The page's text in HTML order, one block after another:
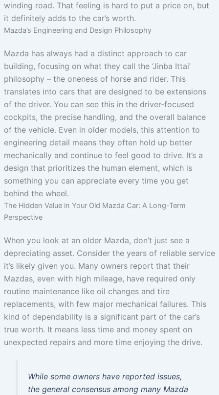
winding road. That feeling is hard to put a price on, but
it definitely adds to the car’s worth.
Mazda’s Engineering and Design Philosophy
Mazda has always had a distinct approach to car
building, focusing on what they call the ‘Jinba Ittai’
philosophy – the oneness of horse and rider. This
translates into cars that are designed to be extensions
of the driver. You can see this in the driver-focused
cockpits, the precise handling, and the overall balance
of the vehicle. Even in older models, this attention to
engineering detail means they often hold up better
mechanically and continue to feel good to drive. It’s a
design that prioritizes the human element, which is
something you can appreciate every time you get
behind the wheel.
The Hidden Value in Your Old Mazda Car: A Long-Term
Perspective
When you look at an older Mazda, don’t just see a
depreciating asset. Consider the years of reliable service
it’s likely given you. Many owners report that their
Mazdas, even with high mileage, have required only
routine maintenance like oil changes and tire
replacements, with few major mechanical failures. This
kind of dependability is a significant part of the car’s
true worth. It means less time and money spent on
unexpected repairs and more time enjoying the drive.
While some owners have reported issues,
the general consensus among many Mazda